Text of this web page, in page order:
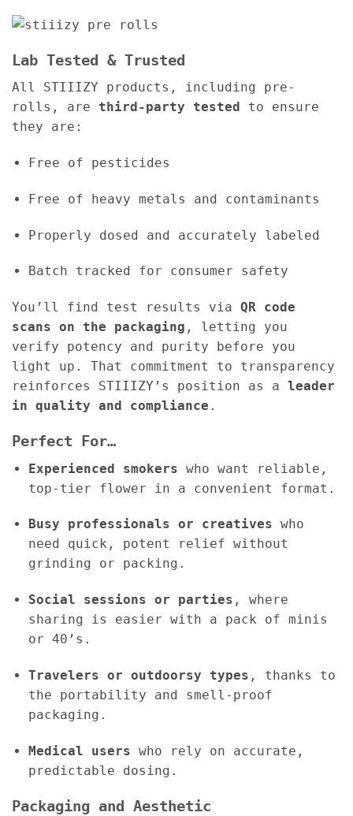
Lab Tested & Trusted
All STIIIZY products, including pre-
rolls, are third-party tested
to ensure
they are:
Free of pesticides
Free of heavy metals and contaminants
Properly dosed and accurately labeled
Batch tracked for consumer safety
You’ll find test results via QR code
scans on the packaging , letting you
verify potency and purity before you
light up. That commitment to transparency
reinforces STIIIZY’s position as a leader
in quality and compliance .
Perfect For…
Experienced smokers who want reliable,
top-tier flower in a convenient format.
Busy professionals or creatives who
need quick, potent relief without
grinding or packing.
Social sessions or parties , where
sharing is easier with a pack of minis
or 40’s.
Travelers or outdoorsy types , thanks to
the portability and smell-proof
packaging.
Medical users who rely on accurate,
predictable dosing.
Packaging and Aesthetic